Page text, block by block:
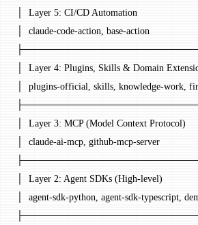
│  Layer 5: CI/CD Automation
│  claude-code-action, base-action
│  Layer 4: Plugins, Skills & Domain
│  plugins-official, skills, knowledge-work,
│  Layer 3: MCP (Model Context Protocol)
│  claude-ai-mcp, github-mcp-server
│  Layer 2: Agent SDKs (High-level)
│  agent-sdk-python, agent-sdk-typescript,